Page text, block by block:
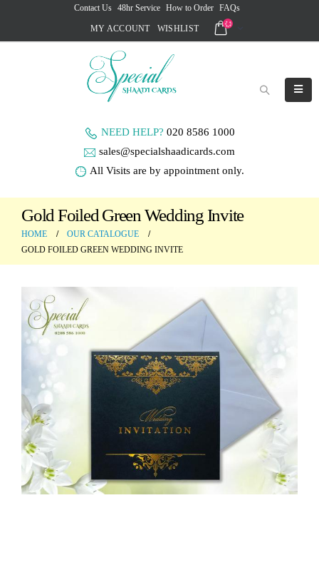
Contact Us 48hr Service How to Order FAQs
MY ACCOUNT WISHLIST
NEED HELP? 020 8586 1000
sales@specialshaadicards.com
All Visits are by appointment only.
Gold Foiled Green Wedding Invite
HOME
OUR CATALOGUE
GOLD FOILED GREEN WEDDING INVITE